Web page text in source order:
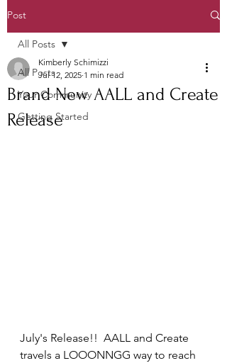
Post
All Posts
Your Community
Getting Started
All Posts
Brand New AALL and Create
Release
Kimberly Schimizzi
Jul 12, 2025 1 min read
July's Release!!  AALL and Create
travels a LOOONNGG way to reach